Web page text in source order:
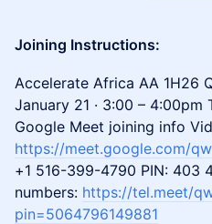
Joining Instructions:
Accelerate Africa AA 1H26
January 21 · 3:00 –
Google Meet joining info
https://meet.google.com/
+1 516-399-4790‬ PIN: ‪403
numbers: https://tel.meet/
pin=5064796149881